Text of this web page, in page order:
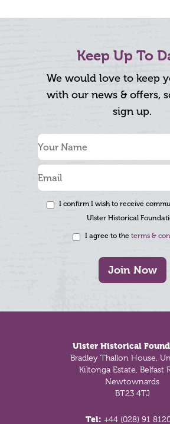
Keep Up To
We would love to keep
with our news & offers,
sign up.
I confirm I wish to receive
Ulster Historical
I agree to the terms &
Join Now
Ulster Historical
Bradley Thallon House,
Kiltonga Estate, Belfast
Newtownards
BT23 4TJ
Tel: +44 (028) 91